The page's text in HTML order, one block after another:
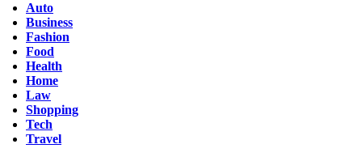
Auto
Business
Fashion
Food
Health
Home
Law
Shopping
Tech
Travel